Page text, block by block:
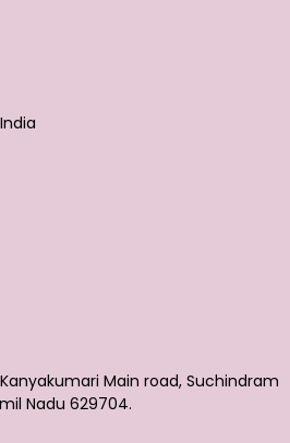
Main road, Suchindram
Nadu 629704.